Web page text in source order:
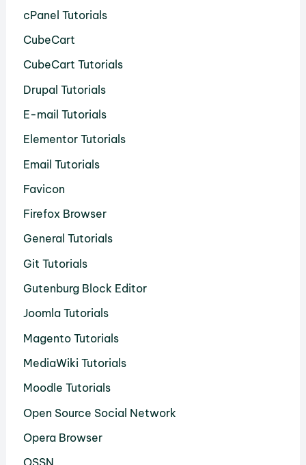
cPanel Tutorials
CubeCart
CubeCart Tutorials
Drupal Tutorials
E-mail Tutorials
Elementor Tutorials
Email Tutorials
Favicon
Firefox Browser
General Tutorials
Git Tutorials
Gutenburg Block Editor
Joomla Tutorials
Magento Tutorials
MediaWiki Tutorials
Moodle Tutorials
Open Source Social Network
Opera Browser